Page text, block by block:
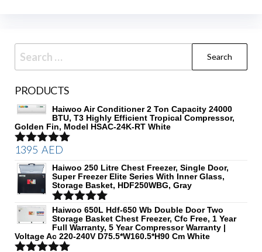
Search
for:
PRODUCTS
Haiwoo Air Conditioner 2 Ton Capacity 24000
BTU, T3 Highly Efficient Tropical Compressor,
Golden Fin, Model HSAC-24K-RT White
Rated5.00
out of 5
1395 AED
Haiwoo 250 Litre Chest Freezer, Single Door,
Super Freezer Elite Series With Inner Glass,
Storage Basket, HDF250WBG, Gray
Rated 5.00
out of 5
Haiwoo 650L Hdf-650 Wb Double Door Two
Storage Basket Chest Freezer, Cfc Free, 1 Year
Full Warranty, 5 Year Compressor Warranty |
Voltage Ac 220-240V D75.5*W160.5*H90 Cm White